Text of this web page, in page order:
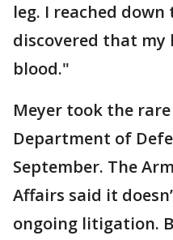
leg. I reached
discovered that my
blood."
Meyer took the
Department of
September. The
Affairs said it
ongoing litigation.